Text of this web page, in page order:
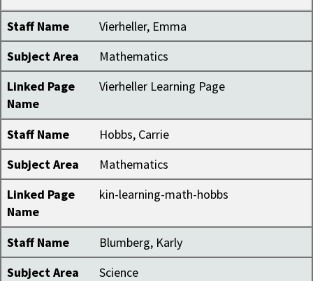
Staff Name
Vierheller, Emma
Subject Area
Mathematics
Linked Page
Name
Vierheller Learning Page
Staff Name
Hobbs, Carrie
Subject Area
Mathematics
Linked Page
Name
kin-learning-math-hobbs
Staff Name
Blumberg, Karly
Subject Area
Science